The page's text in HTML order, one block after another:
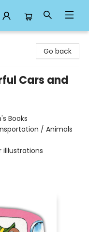
Go back
Cars and
Books
/ Animals
illlustrations